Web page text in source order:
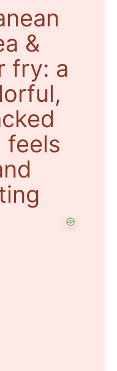
&
fry: a
feels